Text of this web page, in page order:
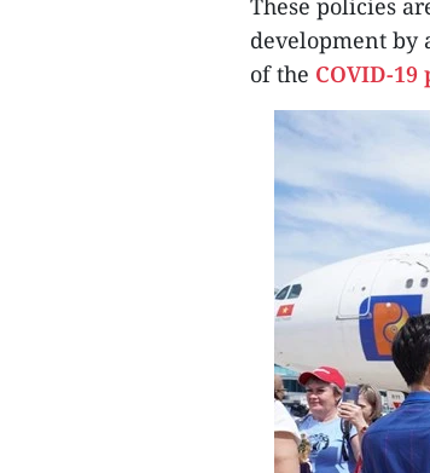
These policies
development by
of the COVID-19